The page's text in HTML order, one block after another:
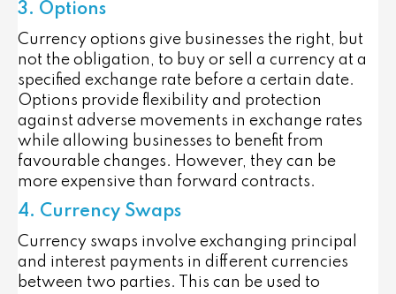
3. Options
Currency options give businesses the right, but
not the obligation, to buy or sell a currency at a
specified exchange rate before a certain date.
Options provide flexibility and protection
against adverse movements in exchange rates
while allowing businesses to benefit from
favourable changes. However, they can be
more expensive than forward contracts.
4. Currency Swaps
Currency swaps involve exchanging principal
and interest payments in different currencies
between two parties. This can be used to